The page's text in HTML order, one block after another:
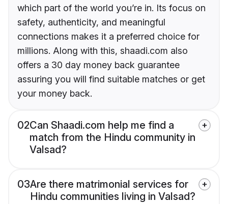
which part of the world you’re in. Its focus on
safety, authenticity, and meaningful
connections makes it a preferred choice for
millions. Along with this, shaadi.com also
offers a 30 day money back guarantee
assuring you will find suitable matches or get
your money back.
02Can Shaadi.com help me find a
match from the Hindu community in
Valsad?
03Are there matrimonial services for
Hindu communities living in Valsad?